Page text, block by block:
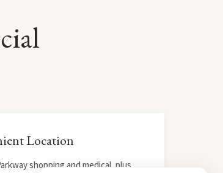
Location
shopping and medical, plus